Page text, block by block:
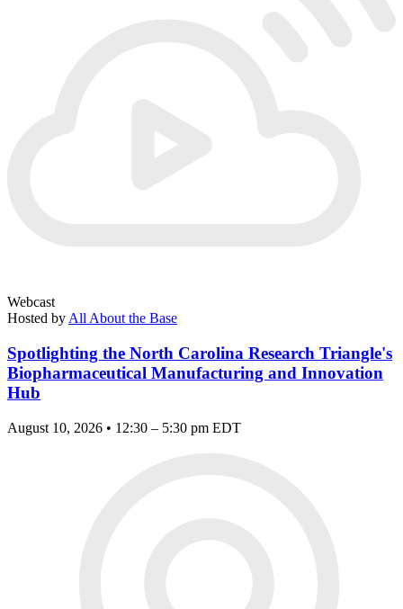
Webcast
Hosted by All About the Base
Spotlighting the North Carolina Research Triangle's
Biopharmaceutical Manufacturing and Innovation
Hub
August 10, 2026 • 12:30 – 5:30 pm EDT